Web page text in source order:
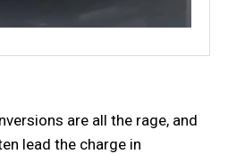
are all the rage, and
lead the charge in